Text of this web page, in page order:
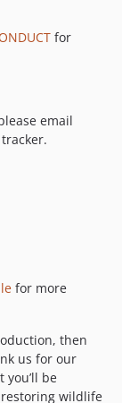
for
email
for more
then
us for our
be
wildlife